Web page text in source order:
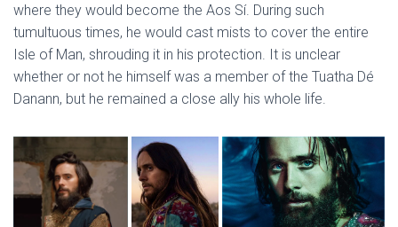
where they would become the Aos Sí. During such
tumultuous times, he would cast mists to cover the entire
Isle of Man, shrouding it in his protection. It is unclear
whether or not he himself was a member of the Tuatha Dé
Danann, but he remained a close ally his whole life.